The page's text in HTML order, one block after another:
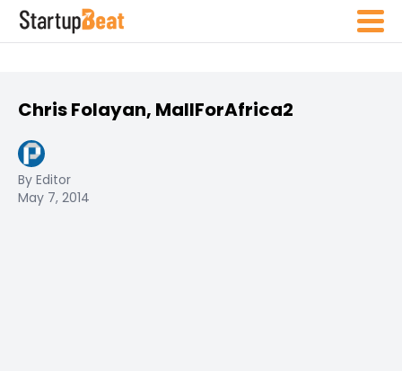
Chris Folayan, MallForAfrica2
By Editor
May 7, 2014